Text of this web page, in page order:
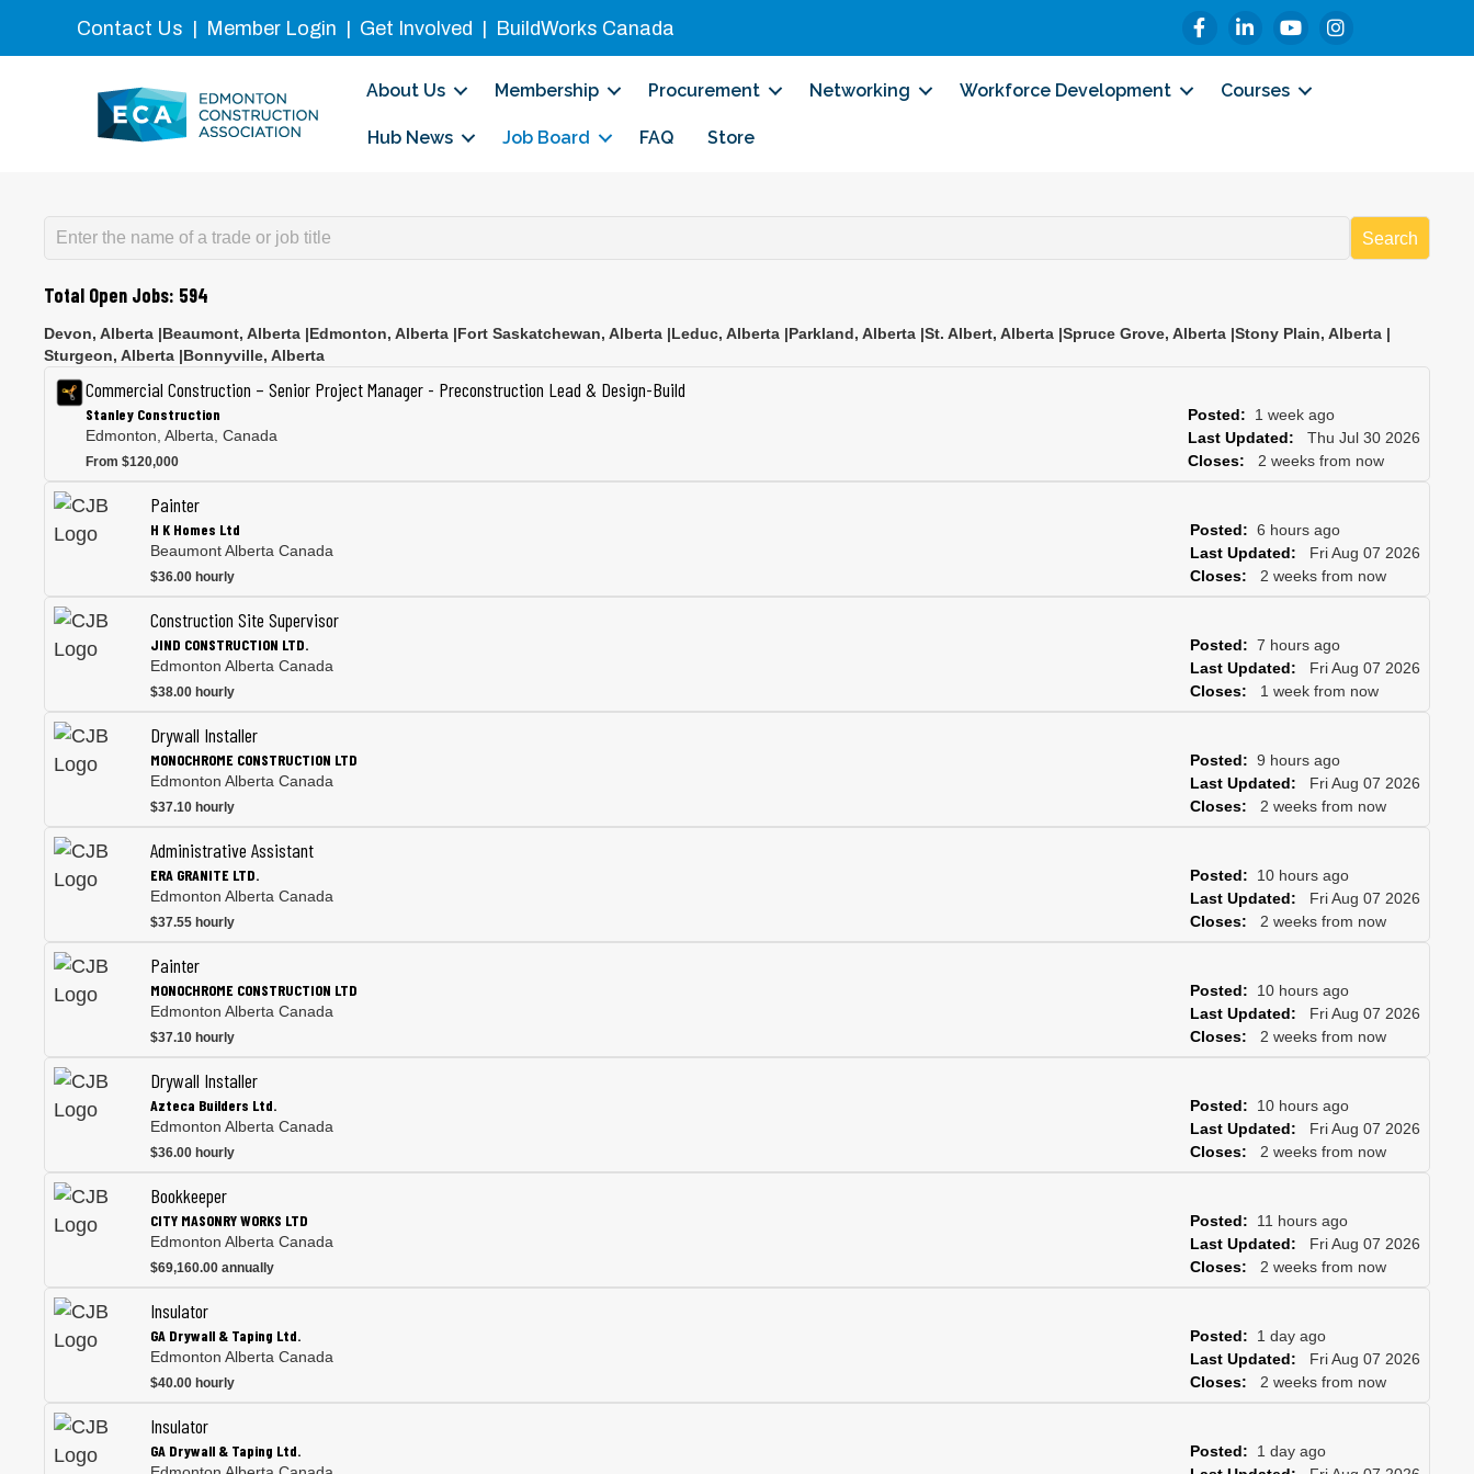
Contact Us | Member Login | Get Involved | BuildWorks Canada FacebookLinkedInYouTubeInstagram
About Us Membership Procurement Networking Workforce Development Courses
Hub News Job Board FAQ Store
Search
Total Open Jobs: 594
Devon, Alberta |Beaumont, Alberta |Edmonton, Alberta |Fort Saskatchewan, Alberta |Leduc, Alberta |Parkland, Alberta |St. Albert, Alberta |Spruce Grove, Alberta |Stony Plain, Alberta |
Sturgeon, Alberta |Bonnyville, Alberta
Commercial Construction – Senior Project Manager - Preconstruction Lead & Design-Build
Stanley Construction
Edmonton, Alberta, Canada
From $120,000
Posted:
1 week ago
Last Updated:
Thu Jul 30 2026
Closes:
2 weeks from now
Painter
H K Homes Ltd
Beaumont Alberta Canada
$36.00 hourly
Posted: 6 hours ago
Last Updated:
Fri Aug 07 2026
Closes:
2 weeks from now
Construction Site Supervisor
JIND CONSTRUCTION LTD.
Edmonton Alberta Canada
$38.00 hourly
Posted: 7 hours ago
Last Updated:
Fri Aug 07 2026
Closes:
1 week from now
Drywall Installer
MONOCHROME CONSTRUCTION LTD
Edmonton Alberta Canada
$37.10 hourly
Posted: 9 hours ago
Last Updated:
Fri Aug 07 2026
Closes:
2 weeks from now
Administrative Assistant
ERA GRANITE LTD.
Edmonton Alberta Canada
$37.55 hourly
Posted:
10 hours ago
Last Updated:
Fri Aug 07 2026
Closes:
2 weeks from now
Painter
MONOCHROME CONSTRUCTION LTD
Edmonton Alberta Canada
$37.10 hourly
Posted:
10 hours ago
Last Updated:
Fri Aug 07 2026
Closes:
2 weeks from now
Drywall Installer
Azteca Builders Ltd.
Edmonton Alberta Canada
$36.00 hourly
Posted:
10 hours ago
Last Updated:
Fri Aug 07 2026
Closes:
2 weeks from now
Bookkeeper
CITY MASONRY WORKS LTD
Edmonton Alberta Canada
$69,160.00 annually
Posted:
11 hours ago
Last Updated:
Fri Aug 07 2026
Closes:
2 weeks from now
Insulator
GA Drywall & Taping Ltd.
Edmonton Alberta Canada
$40.00 hourly
Posted:
1 day ago
Last Updated:
Fri Aug 07 2026
Closes:
2 weeks from now
Insulator
GA Drywall & Taping Ltd. Posted:
1 day ago